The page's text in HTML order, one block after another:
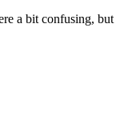
a bit confusing, but